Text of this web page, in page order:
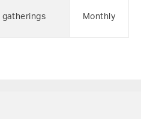
gatherings Monthly